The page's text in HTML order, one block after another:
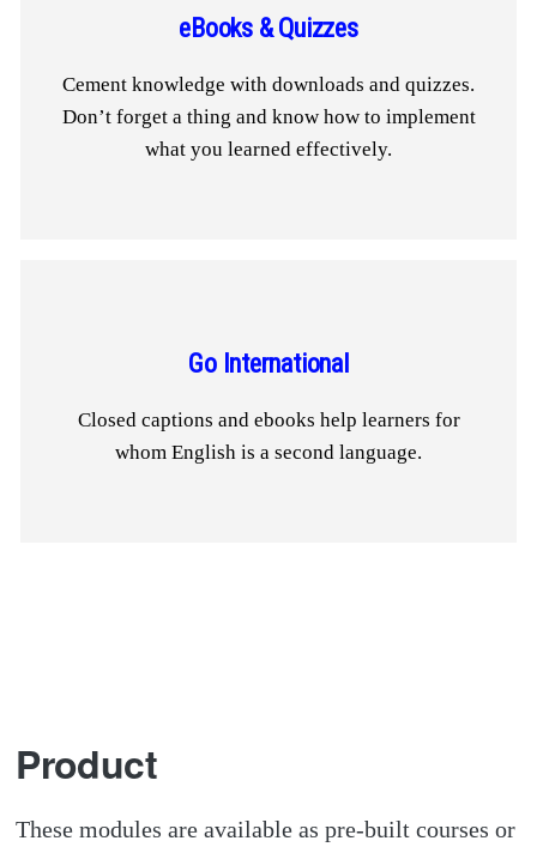
eBooks & Quizzes
Cement knowledge with downloads and quizzes.
Don’t forget a thing and know how to implement
what you learned effectively.
Go International
Closed captions and ebooks help learners for
whom English is a second language.
Product
These modules are available as pre-built courses or